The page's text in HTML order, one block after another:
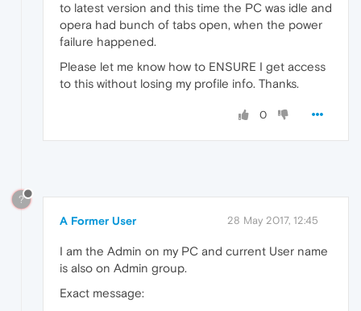
to latest version and this time the PC was idle and
opera had bunch of tabs open, when the power
failure happened.
Please let me know how to ENSURE I get access
to this without losing my profile info. Thanks.
0
?
A Former User 28 May 2017, 12:45
I am the Admin on my PC and current User name
is also on Admin group.
Exact message: